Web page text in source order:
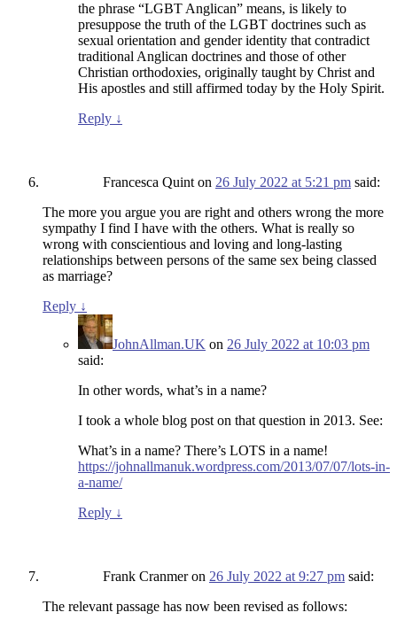
the phrase “LGBT Anglican” means, is likely to
presuppose the truth of the LGBT doctrines such as
sexual orientation and gender identity that contradict
traditional Anglican doctrines and those of other
Christian orthodoxies, originally taught by Christ and
His apostles and still affirmed today by the Holy Spirit.
Reply ↓
Francesca Quint on 26 July 2022 at 5:21 pm said:
The more you argue you are right and others wrong the more
sympathy I find I have with the others. What is really so
wrong with conscientious and loving and long-lasting
relationships between persons of the same sex being classed
as marriage?
Reply ↓
JohnAllman.UK on 26 July 2022 at 10:03 pm
said:
In other words, what’s in a name?
I took a whole blog post on that question in 2013. See:
What’s in a name? There’s LOTS in a name!
https://johnallmanuk.wordpress.com/2013/07/07/lots-in-
a-name/
Reply ↓
Frank Cranmeron 26 July 2022 at 9:27 pm said:
The relevant passage has now been revised as follows: